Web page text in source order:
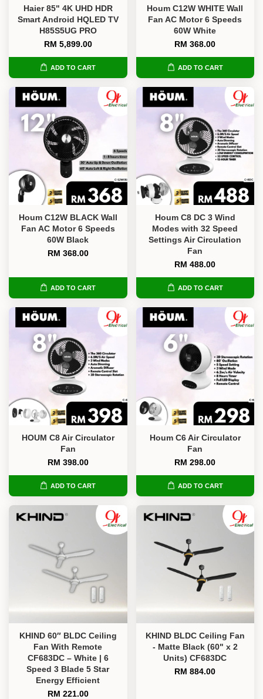
Haier 85" 4K UHD HDR
Smart Android HQLED TV
H85S5UG PRO
RM 5,899.00
ADD TO CART
Houm C12W WHITE Wall
Fan AC Motor 6 Speeds
60W White
RM 368.00
ADD TO CART
Houm C12W BLACK Wall
Fan AC Motor 6 Speeds
60W Black
RM 368.00
ADD TO CART
Houm C8 DC 3 Wind
Modes with 32 Speed
Settings Air Circulation
Fan
RM 488.00
ADD TO CART
HOUM C8 Air Circulator
Fan
RM 398.00
ADD TO CART
Houm C6 Air Circulator
Fan
RM 298.00
ADD TO CART
KHIND 60″ BLDC Ceiling
Fan With Remote
CF683DC – White | 6
Speed 3 Blade 5 Star
Energy Efficient
RM 221.00
KHIND BLDC Ceiling Fan
- Matte Black (60" x 2
Units) CF683DC
RM 884.00